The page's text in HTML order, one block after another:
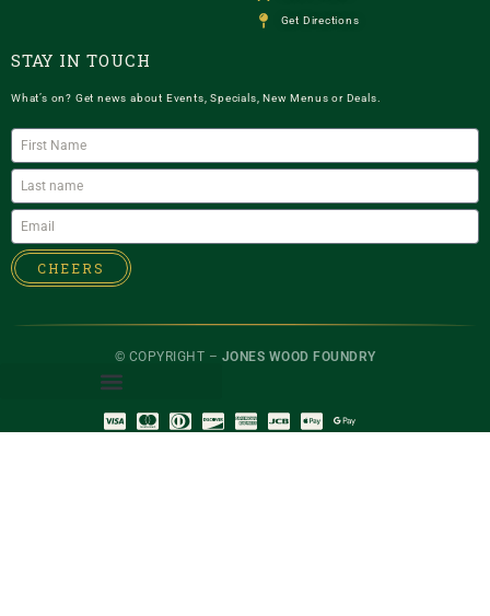
Get Directions
STAY IN TOUCH
What’s on? Get news about Events, Specials, New Menus or Deals.
CHEERS
© COPYRIGHT – JONES WOOD FOUNDRY